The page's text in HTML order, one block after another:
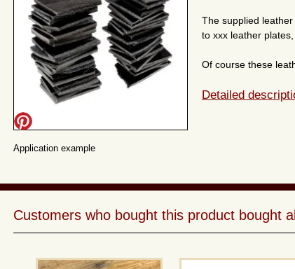
Application example
The supplied
to xxx leather
Of course these
Detailed
Customers who bought this product bought